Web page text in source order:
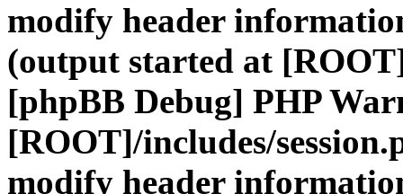
modify header
(output started at
[phpBB Debug] PHP
[ROOT]/includes/
modify header